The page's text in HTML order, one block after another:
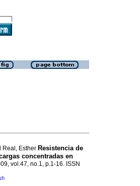
Esther Resistencia de
concentradas en
vol.47, no.1, p.1-16. ISSN